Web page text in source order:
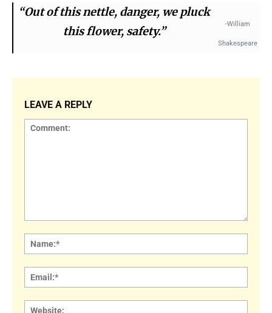
“Out of this nettle, danger, we pluck
this flower, safety.”
-William
Shakespeare
LEAVE A REPLY